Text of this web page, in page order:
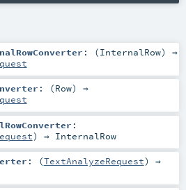
: (InternalRow) ⇒
: (Row) ⇒
:
) ⇒ InternalRow
: (TextAnalyzeRequest) ⇒